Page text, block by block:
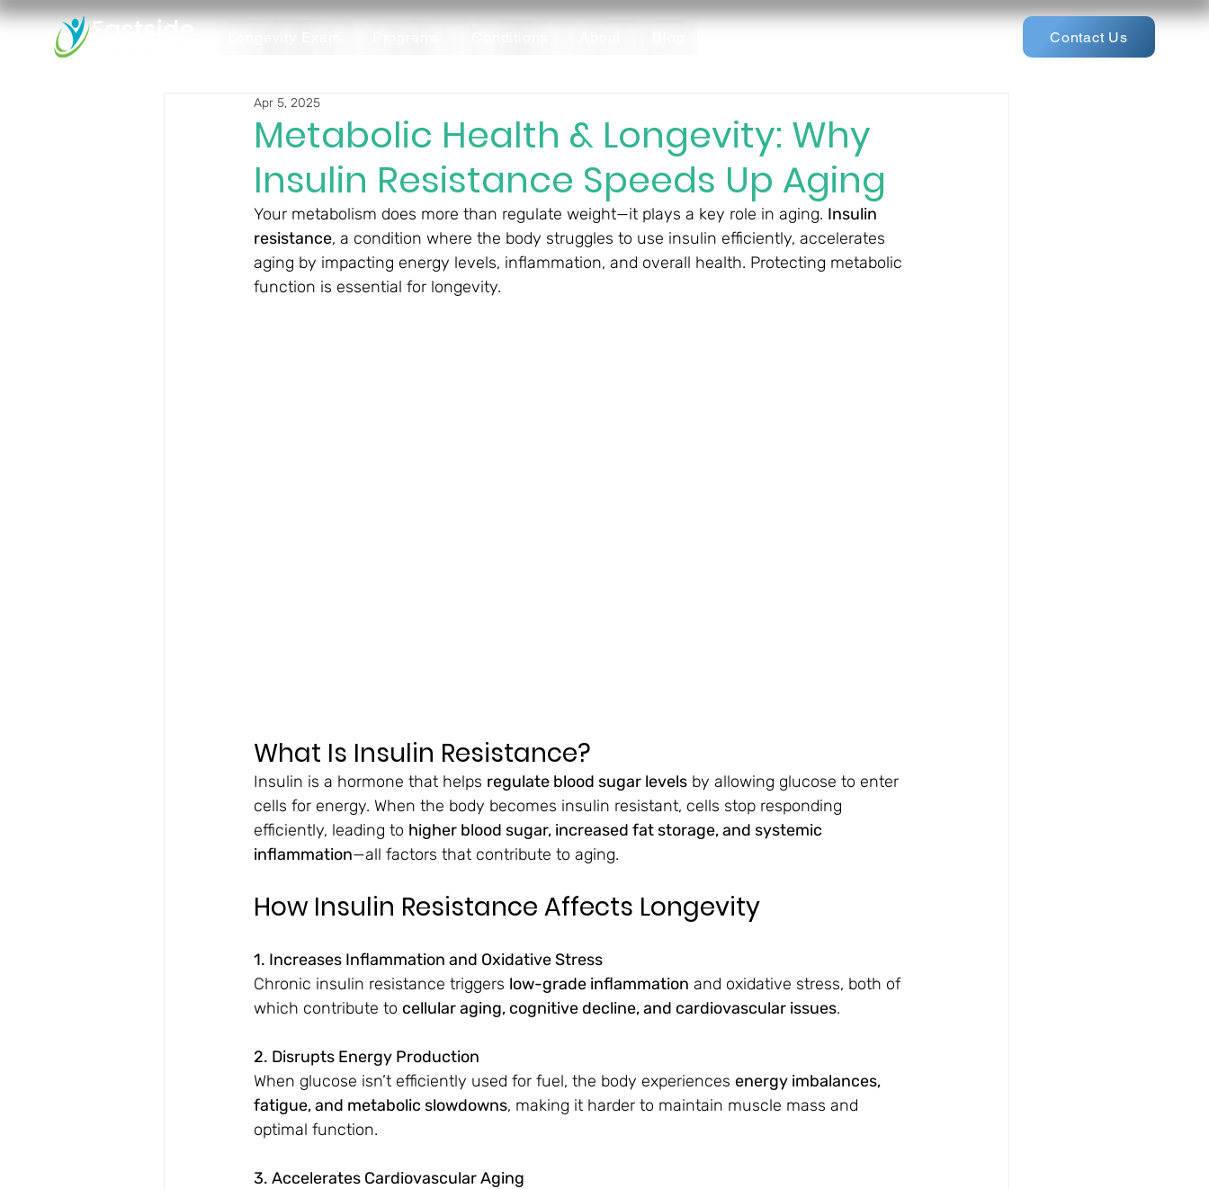
Contact Us
Metabolic Health & Longevity: Why
Insulin Resistance Speeds Up Aging
Apr 5, 2025
Your metabolism does more than regulate weight—it plays a key role in aging. Insulin
resistance, a condition where the body struggles to use insulin efficiently, accelerates
aging by impacting energy levels, inflammation, and overall health. Protecting metabolic
function is essential for longevity.
What Is Insulin Resistance?
Insulin is a hormone that helps regulate blood sugar levels by allowing glucose to enter
cells for energy. When the body becomes insulin resistant, cells stop responding
efficiently, leading to higher blood sugar, increased fat storage, and systemic
inflammation—all factors that contribute to aging.
How Insulin Resistance Affects Longevity
1. Increases Inflammation and Oxidative Stress
Chronic insulin resistance triggers low-grade inflammation and oxidative stress, both of
which contribute to cellular aging, cognitive decline, and cardiovascular issues.
2. Disrupts Energy Production
When glucose isn’t efficiently used for fuel, the body experiences energy imbalances,
fatigue, and metabolic slowdowns, making it harder to maintain muscle mass and
optimal function.
3. Accelerates Cardiovascular Aging